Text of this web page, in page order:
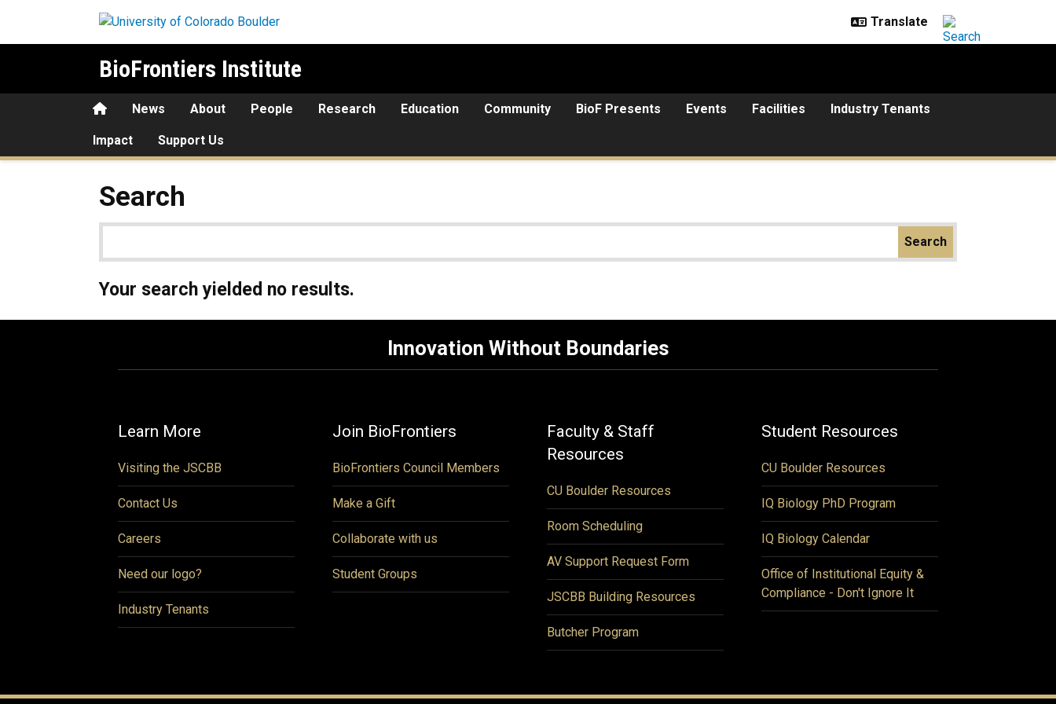
BioFrontiers Institute
HomeNews About People Research Education Community BioF Presents Events Facilities Industry Tenants
Impact Support Us
Search
Your search yielded no results.
Innovation Without Boundaries
Learn More
Visiting the JSCBB
Contact Us
Careers
Need our logo?
Industry Tenants
Join BioFrontiers
BioFrontiers Council Members
Make a Gift
Collaborate with us
Student Groups
Faculty & Staff
Resources
CU Boulder Resources
Room Scheduling
AV Support Request Form
JSCBB Building Resources
Butcher Program
Student Resources
CU Boulder Resources
IQ Biology PhD Program
IQ Biology Calendar
Office of Institutional Equity &
Compliance - Don't Ignore It